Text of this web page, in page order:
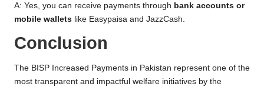
A: Yes, you can receive payments through bank accounts or
mobile wallets like Easypaisa and JazzCash.
Conclusion
The BISP Increased Payments in Pakistan represent one of the
most transparent and impactful welfare initiatives by the